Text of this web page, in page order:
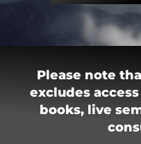
Please note
excludes
books, live